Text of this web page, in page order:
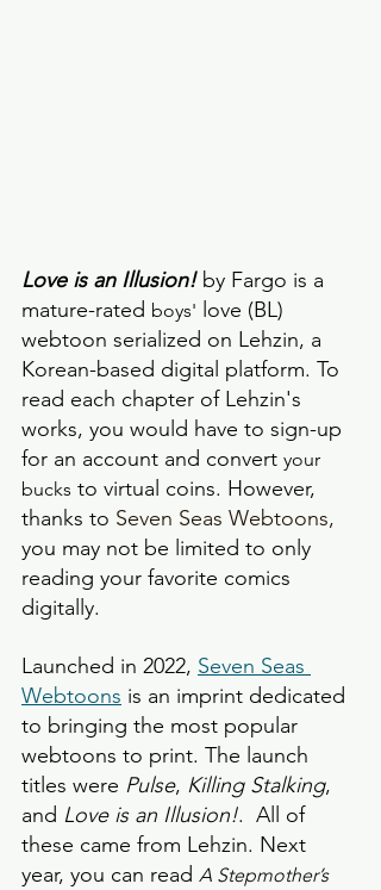
Love is an Illusion! by Fargo is a
mature-rated boys' love (BL)
webtoon serialized on Lehzin, a
Korean-based digital platform. To
read each chapter of Lehzin's
works, you would have to sign-up
for an account and convert your
bucks to virtual coins. However,
thanks to Seven Seas Webtoons,
you may not be limited to only
reading your favorite comics
digitally.
Launched in 2022, Seven Seas
Webtoons is an imprint dedicated
to bringing the most popular
webtoons to print. The launch
titles were Pulse, Killing Stalking,
and Love is an Illusion!.  All of
these came from Lehzin. Next
year, you can read A Stepmother’s